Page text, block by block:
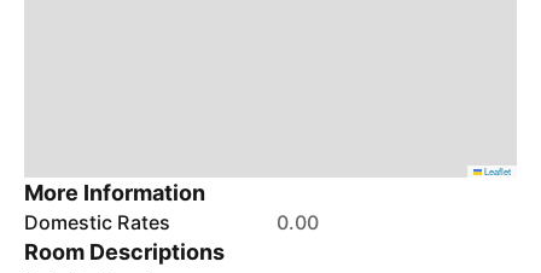
Leaflet
More Information
Domestic Rates 0.00
Room Descriptions